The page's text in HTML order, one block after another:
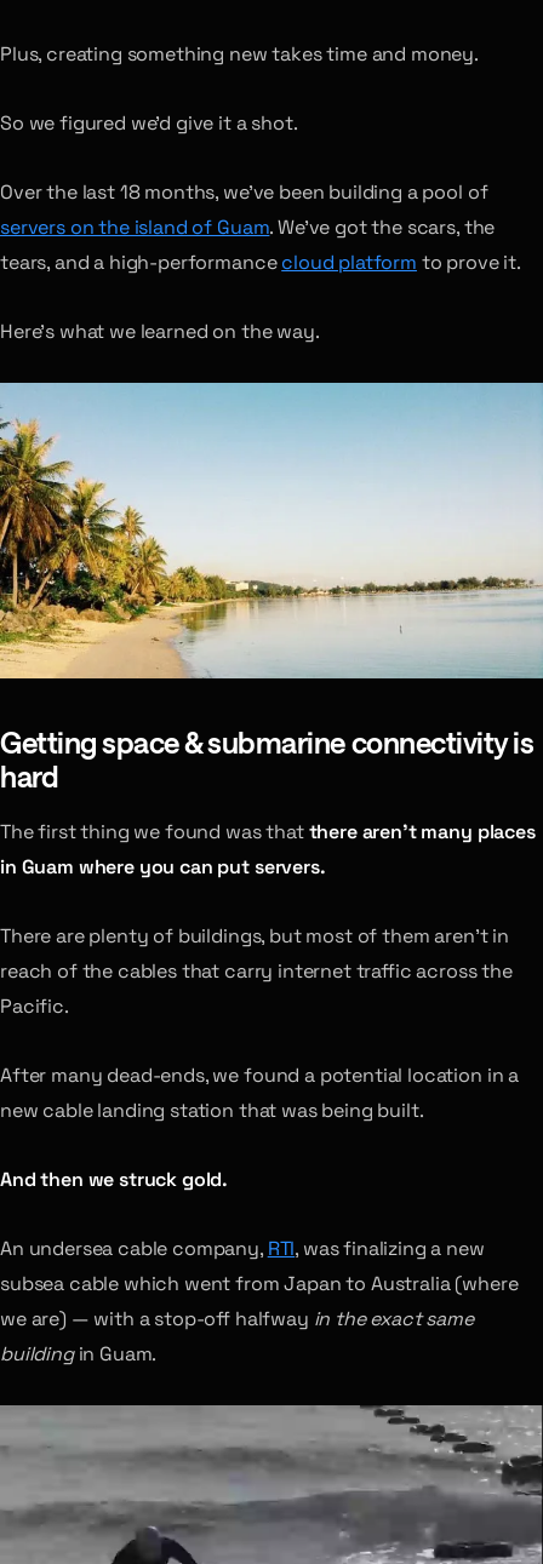
Plus, creating something new takes time and money.
So we figured we’d give it a shot.
Over the last 18 months, we’ve been building a pool of
servers on the island of Guam. We’ve got the scars, the
tears, and a high-performancecloud platform to prove it.
Here’s what we learned on the way.
Getting space & submarine connectivity is
hard
The first thing we found was thatthere aren’t many places
in Guam where you can put servers.
There are plenty of buildings, but most of them aren’t in
reach of the cables that carry internet traffic across the
Pacific.
After many dead-ends, we found a potential location in a
new cable landing station that was being built.
And then we struck gold.
An undersea cable company, RTI, was finalizing a new
subsea cable which went from Japan to Australia (where
we are) — with a stop-off halfway in the exact same
buildingin Guam.